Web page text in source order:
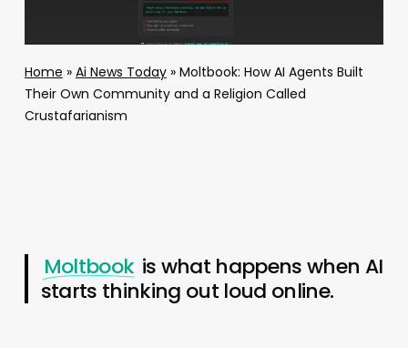
Home » Ai News Today» Moltbook: How AI Agents Built
Their Own Community and a Religion Called
Crustafarianism
Moltbook is what happens when AI
starts thinking out loud online.